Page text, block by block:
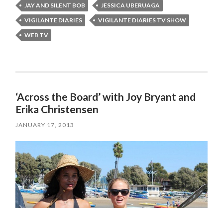
JAY AND SILENT BOB
JESSICA UBERUAGA
VIGILANTE DIARIES
VIGILANTE DIARIES TV SHOW
WEB TV
‘Across the Board’ with Joy Bryant and
Erika Christensen
JANUARY 17, 2013